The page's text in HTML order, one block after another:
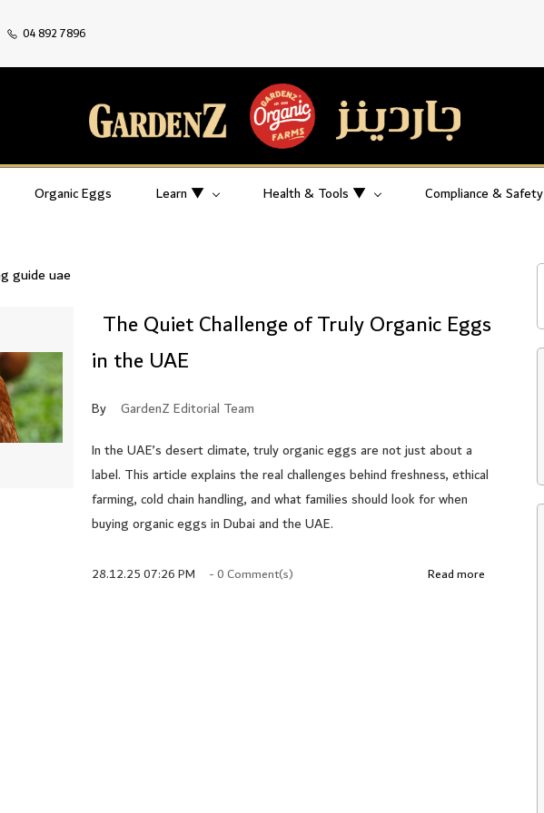
04 892 7896
Organic Eggs Learn ▼ Health & Tools ▼ Compliance & Safety
guide uae
The Quiet Challenge of Truly Organic Eggs
in the UAE
By
GardenZ Editorial Team
In the UAE’s desert climate, truly organic eggs are not just about a
label. This article explains the real challenges behind freshness, ethical
farming, cold chain handling, and what families should look for when
buying organic eggs in Dubai and the UAE.
28.12.25 07:26 PM -0Comment(s) Read more